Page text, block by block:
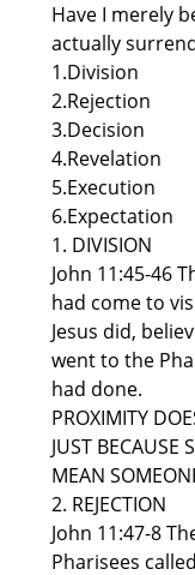
Have I merely
actually
1.Division
2.Rejection
3.Decision
4.Revelation
5.Execution
6.Expectation
1. DIVISION
John 11:45-46
had come to
Jesus did,
went to the
had done.
PROXIMITY
JUST BECAUSE
MEAN
2. REJECTION
John 11:47-8
Pharisees